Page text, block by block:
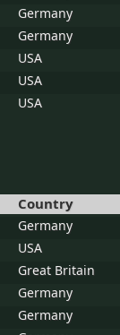
Germany
Germany
USA
USA
USA
Country
Germany
USA
Great Britain
Germany
Germany